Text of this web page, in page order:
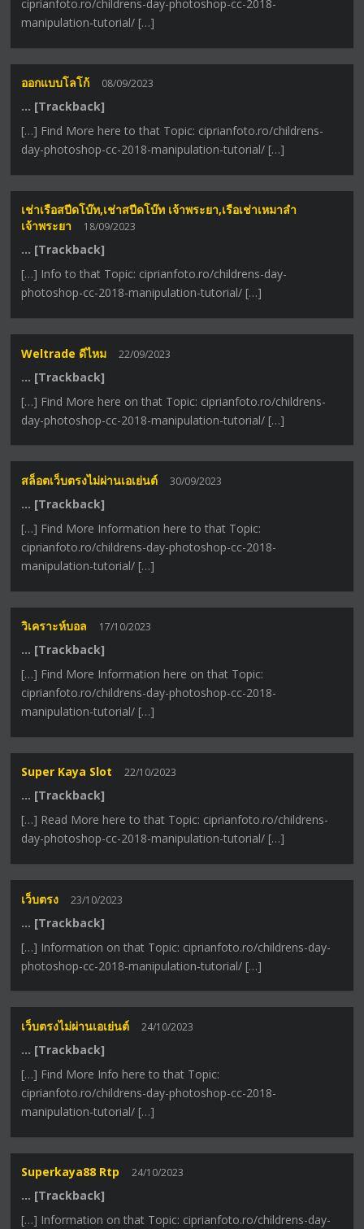
ciprianfoto.ro/childrens-day-photoshop-cc-2018-
manipulation-tutorial/ […]
ออกแบบโลโก้ 08/09/2023
… [Trackback]
[…] Find More here to that Topic: ciprianfoto.ro/childrens-
day-photoshop-cc-2018-manipulation-tutorial/ […]
เช่าเรือสปีดโบ๊ท,เช่าสปีดโบ๊ท เจ้าพระยา,เรือเช่าเหมาลํา
เจ้าพระยา
18/09/2023
… [Trackback]
[…] Info to that Topic: ciprianfoto.ro/childrens-day-
photoshop-cc-2018-manipulation-tutorial/ […]
Weltrade ดีไหม 22/09/2023
… [Trackback]
[…] Find More here on that Topic: ciprianfoto.ro/childrens-
day-photoshop-cc-2018-manipulation-tutorial/ […]
สล็อตเว็บตรงไม่ผ่านเอเย่นต์ 30/09/2023
… [Trackback]
[…] Find More Information here to that Topic:
ciprianfoto.ro/childrens-day-photoshop-cc-2018-
manipulation-tutorial/ […]
วิเคราะห์บอล 17/10/2023
… [Trackback]
[…] Find More Information here on that Topic:
ciprianfoto.ro/childrens-day-photoshop-cc-2018-
manipulation-tutorial/ […]
Super Kaya Slot 22/10/2023
… [Trackback]
[…] Read More here to that Topic: ciprianfoto.ro/childrens-
day-photoshop-cc-2018-manipulation-tutorial/ […]
เว็บตรง 23/10/2023
… [Trackback]
[…] Information on that Topic: ciprianfoto.ro/childrens-day-
photoshop-cc-2018-manipulation-tutorial/ […]
เว็บตรงไม่ผ่านเอเย่นต์ 24/10/2023
… [Trackback]
[…] Find More Info here to that Topic:
ciprianfoto.ro/childrens-day-photoshop-cc-2018-
manipulation-tutorial/ […]
Superkaya88 Rtp 24/10/2023
… [Trackback]
[…] Information on that Topic: ciprianfoto.ro/childrens-day-